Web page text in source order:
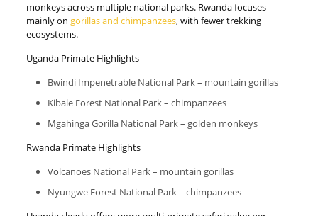
monkeys across multiple national parks. Rwanda focuses
mainly on gorillas and chimpanzees, with fewer trekking
ecosystems.
Uganda Primate Highlights
Bwindi Impenetrable National Park – mountain gorillas
Kibale Forest National Park – chimpanzees
Mgahinga Gorilla National Park – golden monkeys
Rwanda Primate Highlights
Volcanoes National Park – mountain gorillas
Nyungwe Forest National Park – chimpanzees